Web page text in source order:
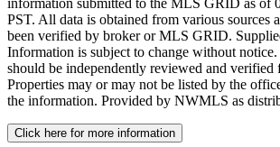
information submitted to the MLS GRID as of
PST. All data is obtained from various sources
been verified by broker or MLS GRID.
Information is subject to change without
should be independently reviewed and verified
Properties may or may not be listed by the
the information. Provided by NWMLS as
Click here for more information